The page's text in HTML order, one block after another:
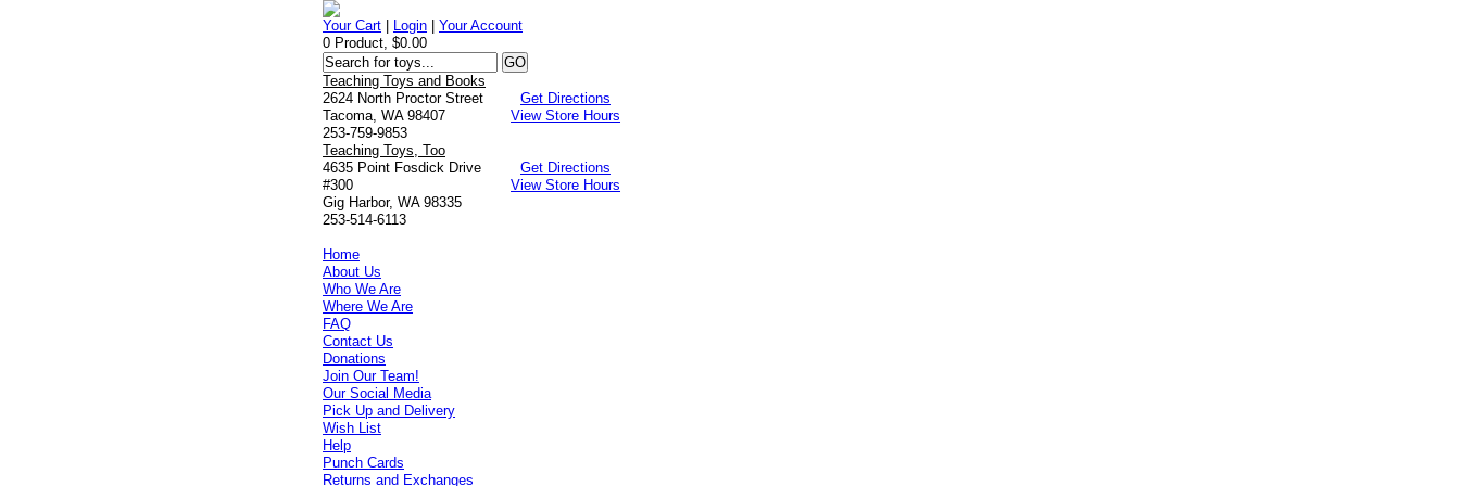
Your Cart Login |Your Account
0 Product, $0.00
Teaching Toys and Books
2624 North Proctor Street
Tacoma, WA 98407
253-759-9853
Get Directions
View Store Hours
Teaching Toys, Too
4635 Point Fosdick Drive
#300
Gig Harbor, WA 98335
253-514-6113
Get Directions
View Store Hours
Home
About Us
Who We Are
Where We Are
FAQ
Contact Us
Donations
Join Our Team!
Our Social Media
Pick Up and Delivery
Wish List
Help
Punch Cards
Returns and Exchanges